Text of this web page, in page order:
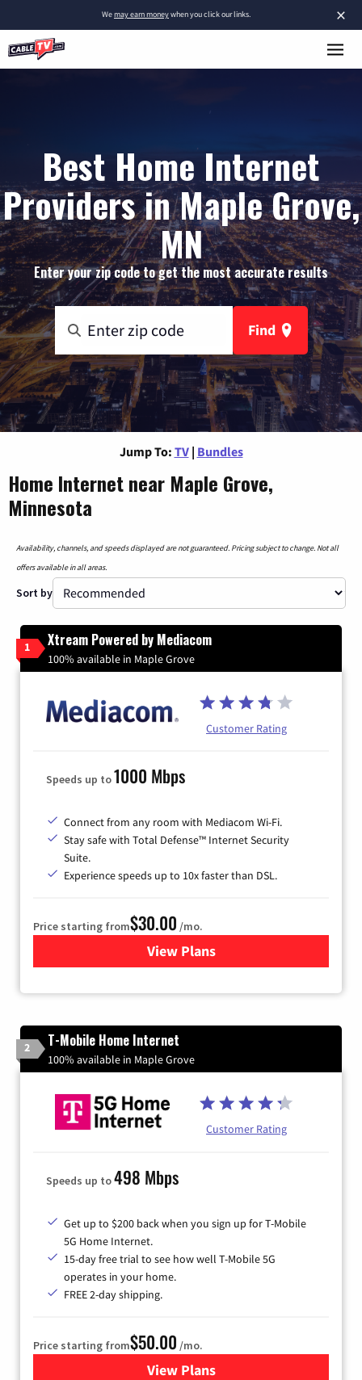
×
Wemay earn moneywhen you click our links.
Best Home Internet
Providers in Maple Grove,
MN
Enter your zip code to get the most accurate results
Find
Jump To: TV | Bundles
Home Internet near Maple Grove,
Minnesota
Availability, channels, and speeds displayed are not guaranteed. Pricing subject to change. Not all
offers available in all areas.
Sort by
1 Xtream Powered by Mediacom
100% available in Maple Grove
Customer Rating
Speeds up to1000 Mbps
Connect from any room with Mediacom Wi-Fi.
Stay safe with Total Defense™ Internet Security
Suite.
Experience speeds up to 10x faster than DSL.
Price starting from$30.00 /mo.
View Plansfor Xtream Powered by
2 T-Mobile Home Internet
100% available in Maple Grove
Customer Rating
Speeds up to498 Mbps
Get up to $200 back when you sign up for T-Mobile
5G Home Internet.
15-day free trial to see how well T-Mobile 5G
operates in your home.
FREE 2-day shipping.
Price starting from$50.00 /mo.
View Plansfor T-Mobile Home Internet